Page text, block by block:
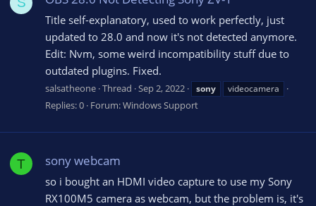
Title self-explanatory, used to work perfectly, just
updated to 28.0 and now it's not detected anymore.
Edit: Nvm, some weird incompatibility stuff due to
outdated plugins. Fixed.
salsatheone Thread Sep 2, 2022 sony videocamera
Replies: 0 Forum:Windows Support
T sony webcam
so i bought an HDMI video capture to use my Sony
RX100M5 camera as webcam, but the problem is, it's